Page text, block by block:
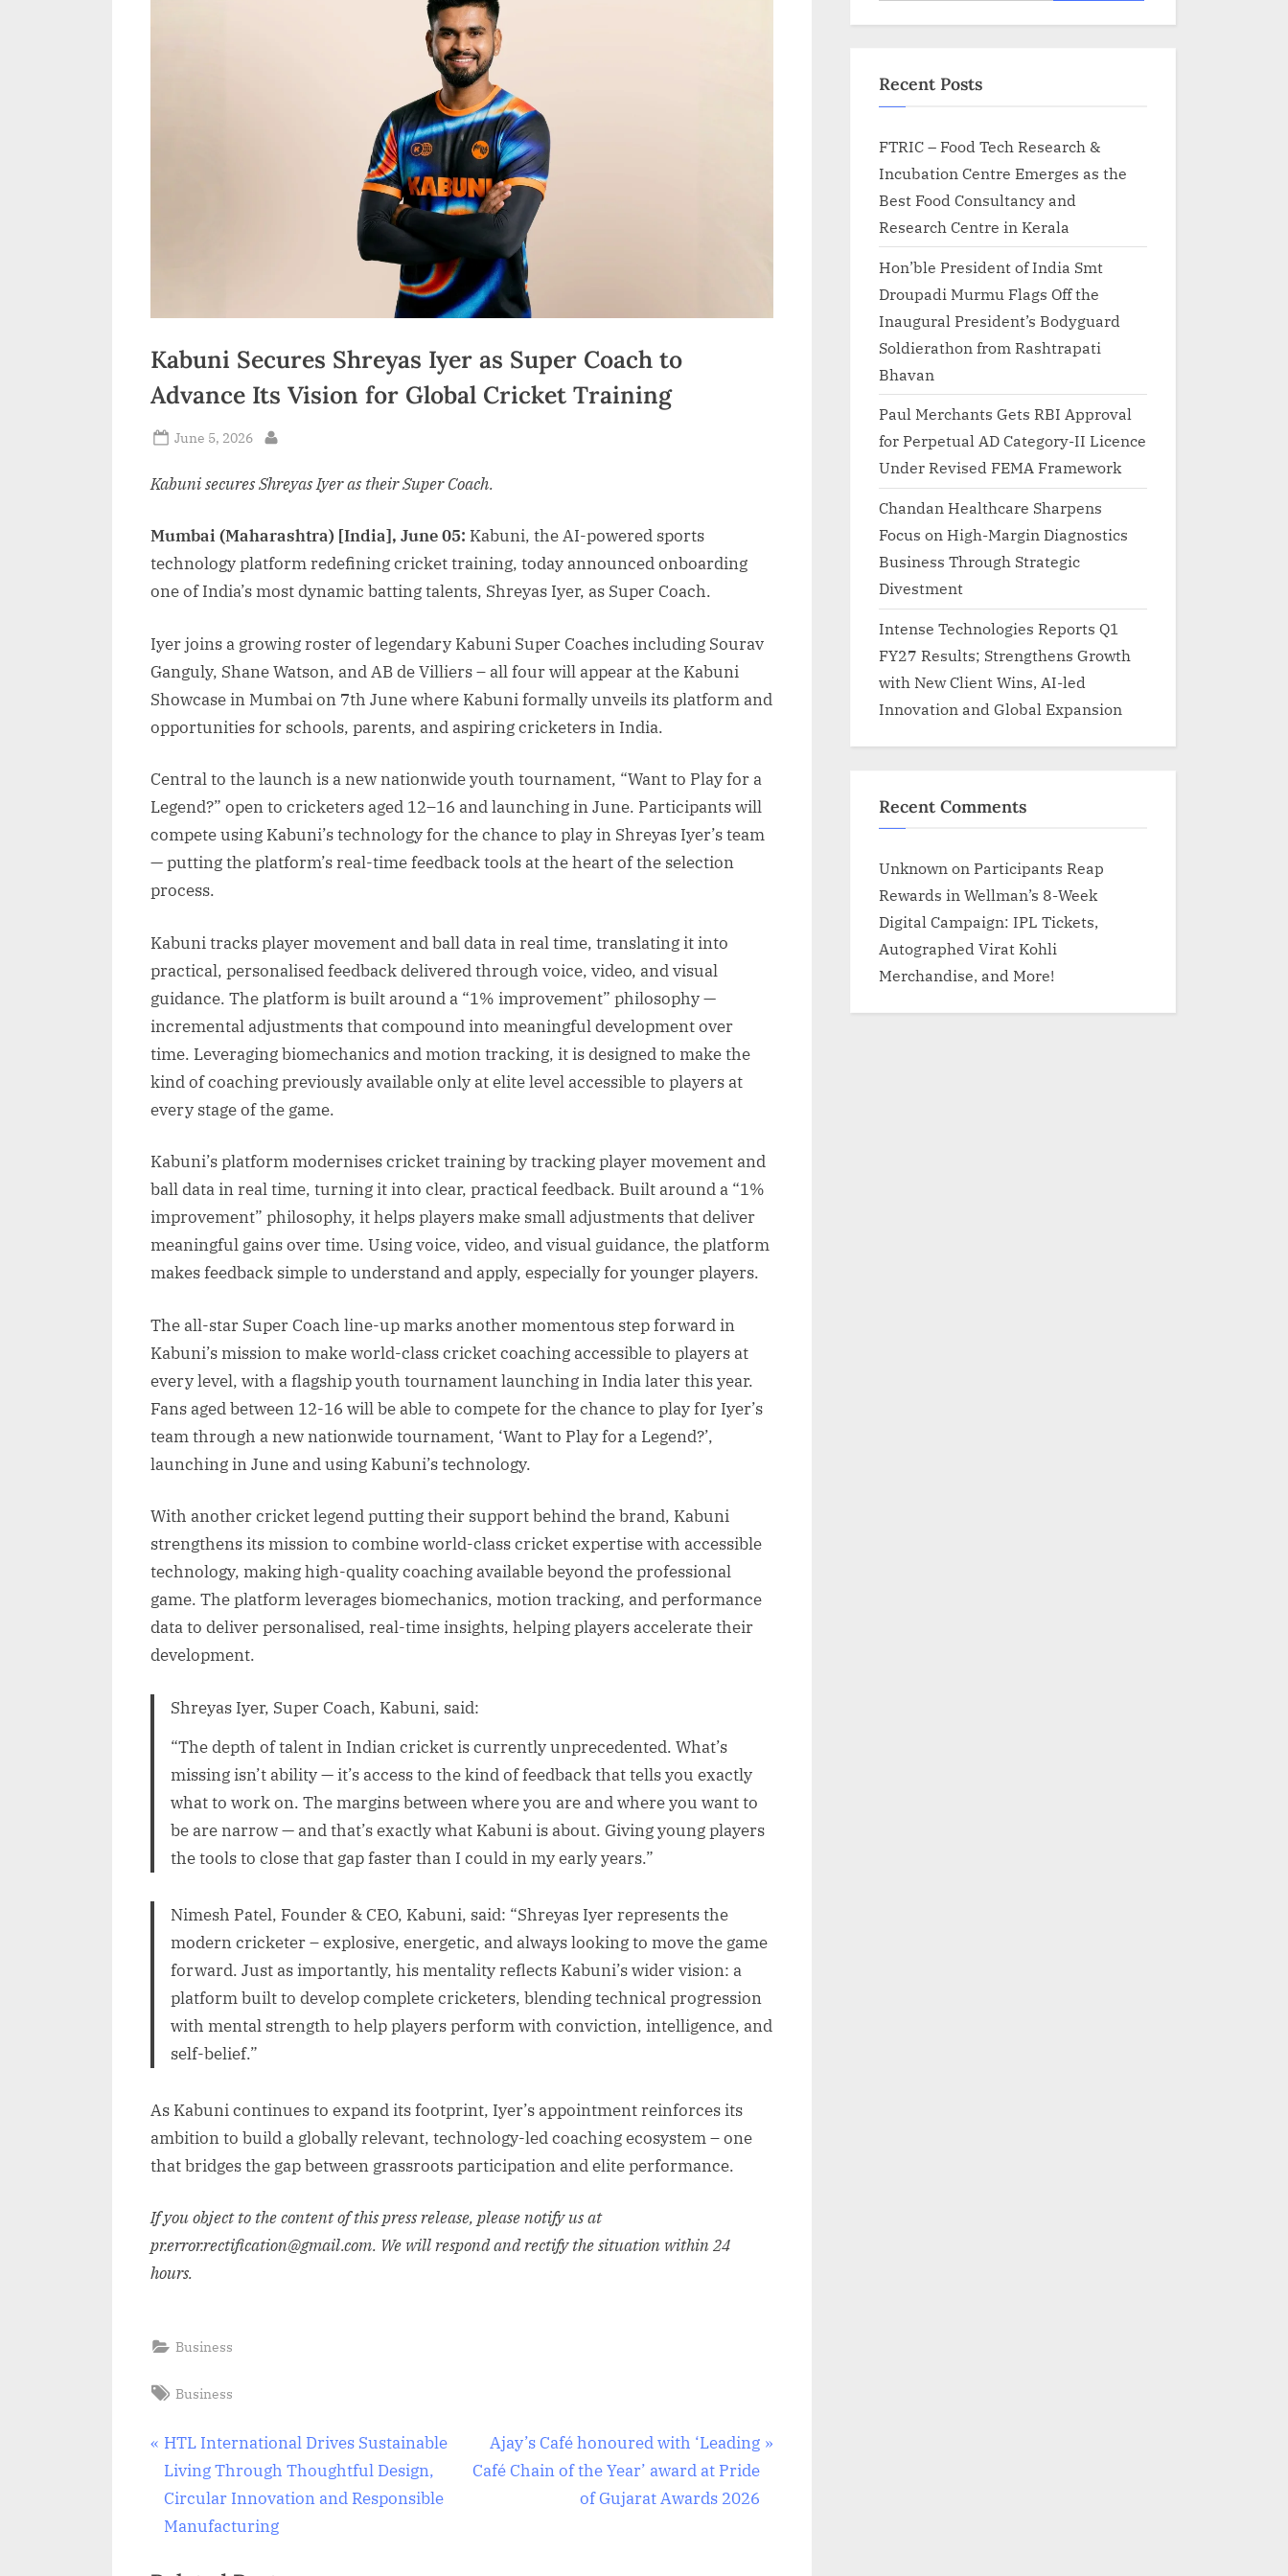
Kabuni Secures Shreyas Iyer as Super Coach to
Advance Its Vision for Global Cricket Training
Posted
June 5, 2026
Kabuni secures Shreyas Iyer as their Super Coach.
Mumbai (Maharashtra) [India], June 05: Kabuni, the AI-powered sports
technology platform redefining cricket training, today announced onboarding
one of India’s most dynamic batting talents, Shreyas Iyer, as Super Coach.
Iyer joins a growing roster of legendary Kabuni Super Coaches including Sourav
Ganguly, Shane Watson, and AB de Villiers – all four will appear at the Kabuni
Showcase in Mumbai on 7th June where Kabuni formally unveils its platform and
opportunities for schools, parents, and aspiring cricketers in India.
Central to the launch is a new nationwide youth tournament, “Want to Play for a
Legend?” open to cricketers aged 12–16 and launching in June. Participants will
compete using Kabuni’s technology for the chance to play in Shreyas Iyer’s team
— putting the platform’s real-time feedback tools at the heart of the selection
process.
Kabuni tracks player movement and ball data in real time, translating it into
practical, personalised feedback delivered through voice, video, and visual
guidance. The platform is built around a “1% improvement” philosophy —
incremental adjustments that compound into meaningful development over
time. Leveraging biomechanics and motion tracking, it is designed to make the
kind of coaching previously available only at elite level accessible to players at
every stage of the game.
Kabuni’s platform modernises cricket training by tracking player movement and
ball data in real time, turning it into clear, practical feedback. Built around a “1%
improvement” philosophy, it helps players make small adjustments that deliver
meaningful gains over time. Using voice, video, and visual guidance, the platform
makes feedback simple to understand and apply, especially for younger players.
The all-star Super Coach line-up marks another momentous step forward in
Kabuni’s mission to make world-class cricket coaching accessible to players at
every level, with a flagship youth tournament launching in India later this year.
Fans aged between 12-16 will be able to compete for the chance to play for Iyer’s
team through a new nationwide tournament, ‘Want to Play for a Legend?’,
launching in June and using Kabuni’s technology.
With another cricket legend putting their support behind the brand, Kabuni
strengthens its mission to combine world-class cricket expertise with accessible
technology, making high-quality coaching available beyond the professional
game. The platform leverages biomechanics, motion tracking, and performance
data to deliver personalised, real-time insights, helping players accelerate their
development.
Shreyas Iyer, Super Coach, Kabuni, said:
“The depth of talent in Indian cricket is currently unprecedented. What’s
missing isn’t ability — it’s access to the kind of feedback that tells you exactly
what to work on. The margins between where you are and where you want to
be are narrow — and that’s exactly what Kabuni is about. Giving young players
the tools to close that gap faster than I could in my early years.”
Nimesh Patel, Founder & CEO, Kabuni, said: “Shreyas Iyer represents the
modern cricketer – explosive, energetic, and always looking to move the game
forward. Just as importantly, his mentality reflects Kabuni’s wider vision: a
platform built to develop complete cricketers, blending technical progression
with mental strength to help players perform with conviction, intelligence, and
self-belief.”
As Kabuni continues to expand its footprint, Iyer’s appointment reinforces its
ambition to build a globally relevant, technology-led coaching ecosystem – one
that bridges the gap between grassroots participation and elite performance.
If you object to the content of this press release, please notify us at
pr.error.rectification@gmail.com. We will respond and rectify the situation within 24
hours.
Business
Tags:
Business
Post
navigation
P
r
e
v
HTL International Drives Sustainable
Living Through Thoughtful Design,
Circular Innovation and Responsible
Manufacturing
N
e
Ajay’s Café honoured with ‘Leading
Café Chain of the Year’ award at Pride
of Gujarat Awards 2026
Recent Posts
FTRIC – Food Tech Research &
Incubation Centre Emerges as the
Best Food Consultancy and
Research Centre in Kerala
Hon’ble President of India Smt
Droupadi Murmu Flags Off the
Inaugural President’s Bodyguard
Soldierathon from Rashtrapati
Bhavan
Paul Merchants Gets RBI Approval
for Perpetual AD Category-II Licence
Under Revised FEMA Framework
Chandan Healthcare Sharpens
Focus on High-Margin Diagnostics
Business Through Strategic
Divestment
Intense Technologies Reports Q1
FY27 Results; Strengthens Growth
with New Client Wins, AI-led
Innovation and Global Expansion
Recent Comments
Unknown on Participants Reap
Rewards in Wellman’s 8-Week
Digital Campaign: IPL Tickets,
Autographed Virat Kohli
Merchandise, and More!